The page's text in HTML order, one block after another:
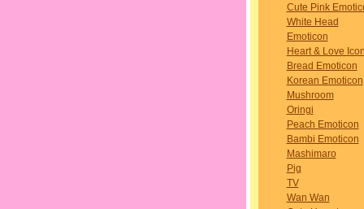
Cute Pink
White Head
Emoticon
Heart & Love
Bread Emoticon
Korean Emoticon
Mushroom
Oringi
Peach Emoticon
Bambi Emoticon
Mashimaro
Pig
TV
Wan Wan